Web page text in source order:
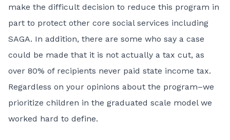
make the difficult decision to reduce this program in
part to protect other core social services including
SAGA. In addition, there are some who say a case
could be made that it is not actually a tax cut, as
over 80% of recipients never paid state income tax.
Regardless on your opinions about the program–we
prioritize children in the graduated scale model we
worked hard to define.